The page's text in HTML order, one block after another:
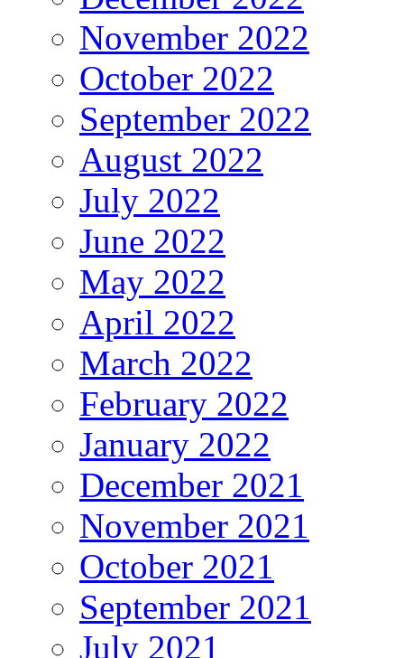
November 2022
October 2022
September 2022
August 2022
July 2022
June 2022
May 2022
April 2022
March 2022
February 2022
January 2022
December 2021
November 2021
October 2021
September 2021
July 2021